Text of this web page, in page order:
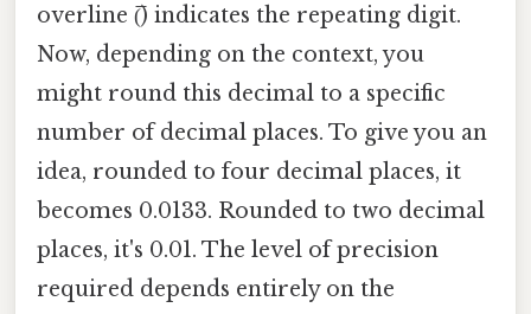
overline (̅) indicates the repeating digit.
Now, depending on the context, you
might round this decimal to a specific
number of decimal places. To give you an
idea, rounded to four decimal places, it
becomes 0.0133. Rounded to two decimal
places, it's 0.01. The level of precision
required depends entirely on the